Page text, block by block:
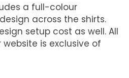
a full-colour
across the shirts.
setup cost as well. All
is exclusive of